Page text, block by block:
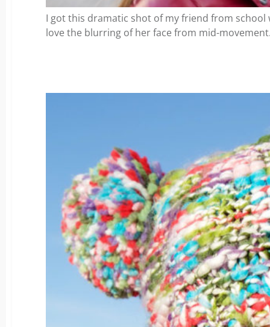
I got this dramatic shot of my friend from
love the blurring of her face from mid-